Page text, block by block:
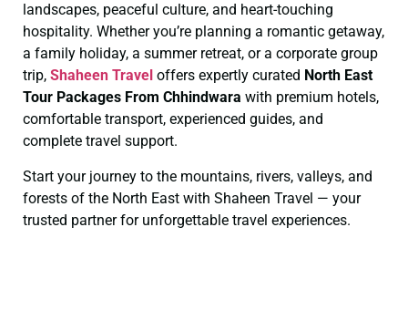
landscapes, peaceful culture, and heart-touching
hospitality. Whether you’re planning a romantic getaway,
a family holiday, a summer retreat, or a corporate group
trip, Shaheen Travel offers expertly curated North East
Tour Packages From Chhindwara with premium hotels,
comfortable transport, experienced guides, and
complete travel support.
Start your journey to the mountains, rivers, valleys, and
forests of the North East with Shaheen Travel — your
trusted partner for unforgettable travel experiences.